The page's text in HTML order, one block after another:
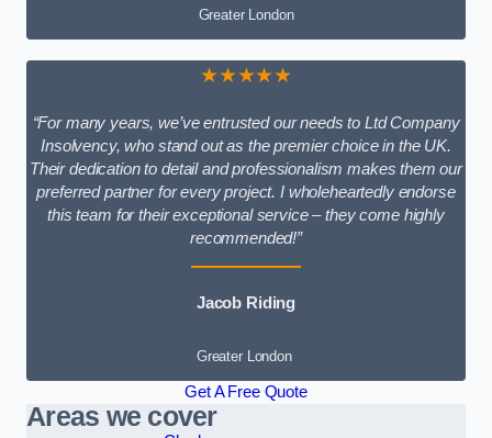
Greater London
★★★★★
“For many years, we’ve entrusted our needs to Ltd Company
Insolvency, who stand out as the premier choice in the UK.
Their dedication to detail and professionalism makes them our
preferred partner for every project. I wholeheartedly endorse
this team for their exceptional service – they come highly
recommended!”
Jacob Riding
Greater London
Get A Free Quote
Areas we cover